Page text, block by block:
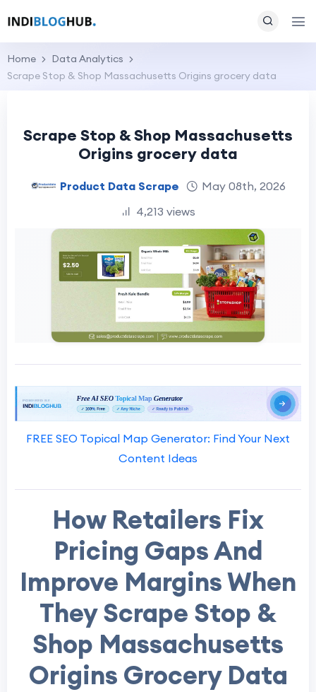
Home
Data Analytics
Scrape Stop & Shop Massachusetts Origins grocery data
Scrape Stop & Shop Massachusetts
Origins grocery data
Product Data Scrape
May 08th, 2026
4,213 views
FREE SEO Topical Map Generator: Find Your Next
Content Ideas
How Retailers Fix
Pricing Gaps And
Improve Margins When
They Scrape Stop &
Shop Massachusetts
Origins Grocery Data